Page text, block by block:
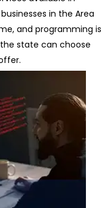
in the Area
and programming is
state can choose